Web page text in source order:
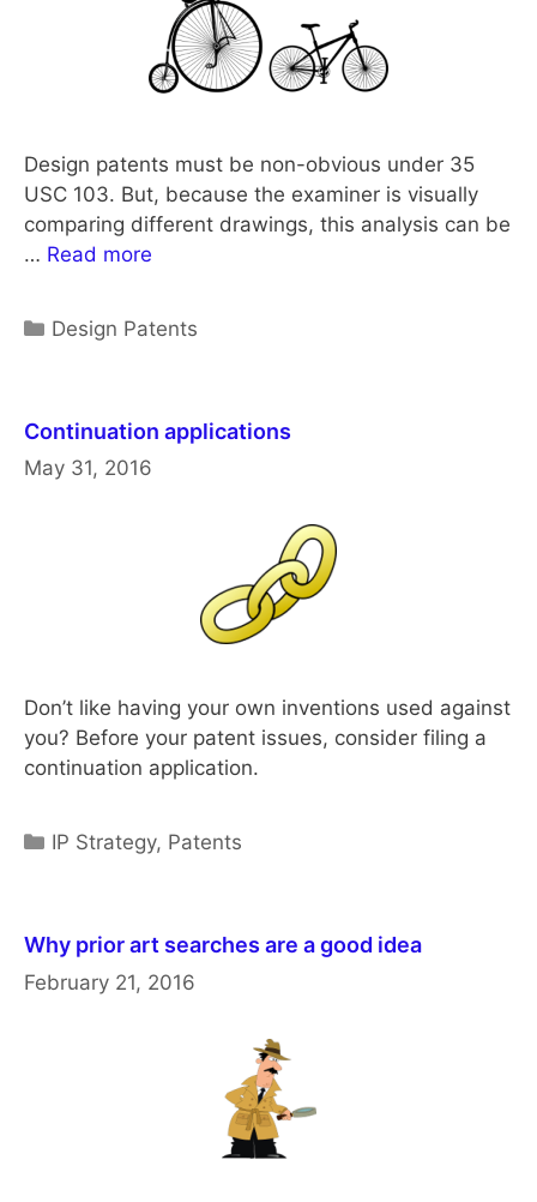
Design patents must be non-obvious under 35
USC 103. But, because the examiner is visually
comparing different drawings, this analysis can be
… Read more
Categories
Design Patents
Continuation applications
May 31, 2016
Don’t like having your own inventions used against
you? Before your patent issues, consider filing a
continuation application.
Categories
IP Strategy, Patents
Why prior art searches are a good idea
February 21, 2016